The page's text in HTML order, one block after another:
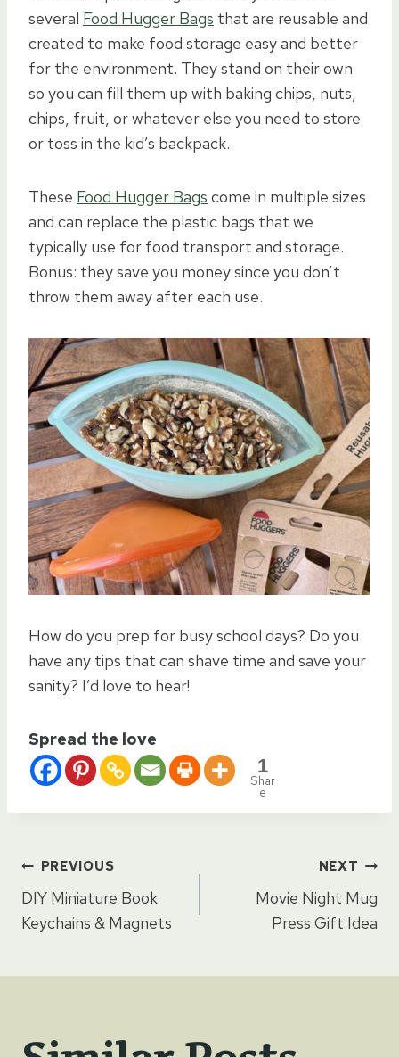
several Food Hugger Bags that are reusable and
created to make food storage easy and better
for the environment. They stand on their own
so you can fill them up with baking chips, nuts,
chips, fruit, or whatever else you need to store
or toss in the kid’s backpack.
These Food Hugger Bags come in multiple sizes
and can replace the plastic bags that we
typically use for food transport and storage.
Bonus: they save you money since you don’t
throw them away after each use.
How do you prep for busy school days? Do you
have any tips that can shave time and save your
sanity? I’d love to hear!
Spread the love
1
Shar
e
Post
navigation
PREVIOUS
DIY Miniature Book
Keychains & Magnets
NEXT
Movie Night Mug
Press Gift Idea